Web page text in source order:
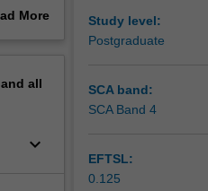
of the
More
all
keyboard_arrow_down
Study level:
Postgraduate
SCA band:
SCA Band 4
EFTSL:
0.125